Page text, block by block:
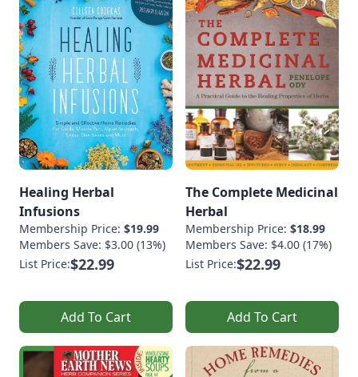
Healing Herbal
Infusions
Membership Price: $19.99
Members Save: $3.00 (13%)
List Price:$22.99
Add To Cart
The Complete Medicinal
Herbal
Membership Price: $18.99
Members Save: $4.00 (17%)
List Price:$22.99
Add To Cart